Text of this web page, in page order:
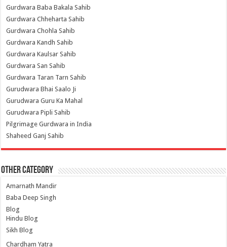
Gurdwara Baba Bakala Sahib
Gurdwara Chheharta Sahib
Gurdwara Chohla Sahib
Gurdwara Kandh Sahib
Gurdwara Kaulsar Sahib
Gurdwara San Sahib
Gurdwara Taran Tarn Sahib
Gurudwara Bhai Saalo Ji
Gurudwara Guru Ka Mahal
Gurudwara Pipli Sahib
Pilgrimage Gurdwara in India
Shaheed Ganj Sahib
Other Category
Amarnath Mandir
Baba Deep Singh
Blog
Hindu Blog
Sikh Blog
Chardham Yatra